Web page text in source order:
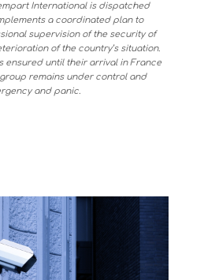
International is dispatched
a coordinated plan to
supervision of the security of
of the country’s situation.
ensured until their arrival in France
remains under control and
and panic.